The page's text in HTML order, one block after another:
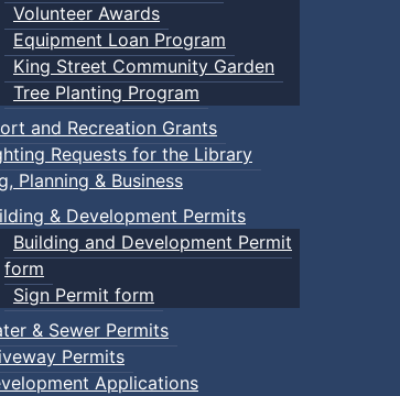
Volunteer Awards
Equipment Loan Program
King Street Community Garden
Tree Planting Program
and Recreation Grants
Requests for the Library
Planning & Business
& Development Permits
Building and Development Permit
form
Sign Permit form
& Sewer Permits
Permits
Applications